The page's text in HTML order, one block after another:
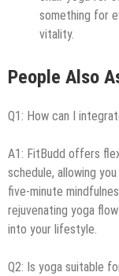
something for
vitality.
People Also
Q1: How can I
A1: FitBudd offers
schedule, allowing
five-minute
rejuvenating yoga
into your lifestyle.
Q2: Is yoga suitable